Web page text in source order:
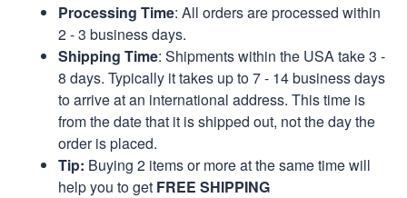
Processing Time: All orders are processed within
2 - 3 business days.
Shipping Time: Shipments within the USA take 3 -
8 days. Typically it takes up to 7 - 14 business days
to arrive at an international address. This time is
from the date that it is shipped out, not the day the
order is placed.
Tip: Buying 2 items or more at the same time will
help you to get FREE SHIPPING